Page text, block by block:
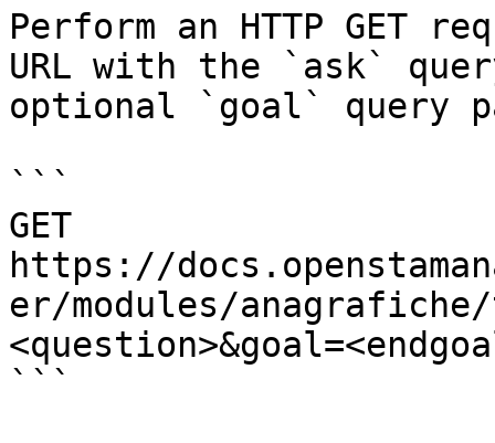
Perform an HTTP GET
URL with the `ask`
optional `goal` query
```
GET
https://
er/modules/
```